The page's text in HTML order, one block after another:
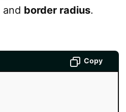
and border radius.
Copy